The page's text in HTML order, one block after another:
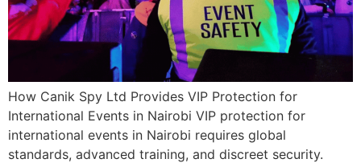
How Canik Spy Ltd Provides VIP Protection for
International Events in Nairobi VIP protection for
international events in Nairobi requires global
standards, advanced training, and discreet security.